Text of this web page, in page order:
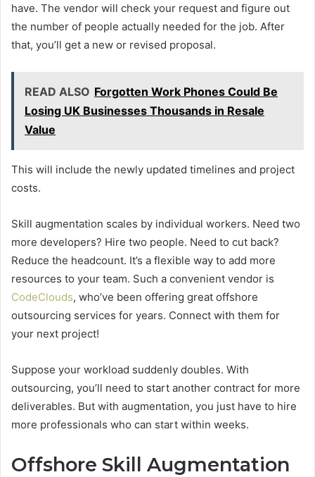
have. The vendor will check your request and figure out
the number of people actually needed for the job. After
that, you’ll get a new or revised proposal.
READ ALSO Forgotten Work Phones Could Be
Losing UK Businesses Thousands in Resale
Value
This will include the newly updated timelines and project
costs.
Skill augmentation scales by individual workers. Need two
more developers? Hire two people. Need to cut back?
Reduce the headcount. It’s a flexible way to add more
resources to your team. Such a convenient vendor is
CodeClouds, who’ve been offering great offshore
outsourcing services for years. Connect with them for
your next project!
Suppose your workload suddenly doubles. With
outsourcing, you’ll need to start another contract for more
deliverables. But with augmentation, you just have to hire
more professionals who can start within weeks.
Offshore Skill Augmentation